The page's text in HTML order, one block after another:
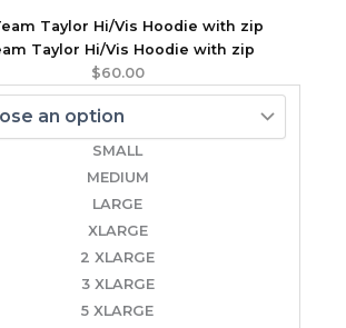
Taylor Hi/Vis Hoodie with zip
$60.00
SMALL
MEDIUM
LARGE
XLARGE
2 XLARGE
3 XLARGE
5 XLARGE